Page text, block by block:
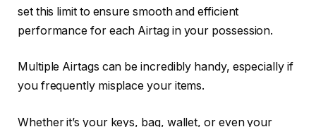
set this limit to ensure smooth and efficient
performance for each Airtag in your possession.
Multiple Airtags can be incredibly handy, especially if
you frequently misplace your items.
Whether it’s your keys, bag, wallet, or even your